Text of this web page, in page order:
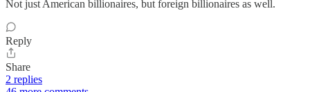
Not just American billionaires, but foreign billionaires as well.
Reply
Share
2 replies